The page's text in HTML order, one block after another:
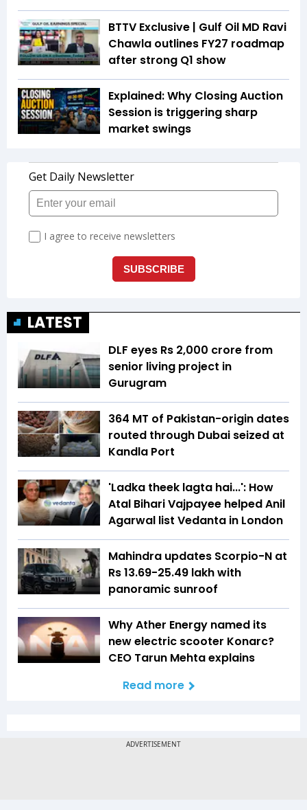
BTTV Exclusive | Gulf Oil MD Ravi
Chawla outlines FY27 roadmap
after strong Q1 show
Explained: Why Closing Auction
Session is triggering sharp
market swings
LATEST
DLF eyes Rs ₹2,000 crore from
senior living project in
Gurugram
364 MT of Pakistan-origin dates
routed through Dubai seized at
Kandla Port
'Ladka theek lagta hai...': How
Atal Bihari Vajpayee helped Anil
Agarwal list Vedanta in London
Mahindra updates Scorpio-N at
Rs 13.69-25.49 lakh with
panoramic sunroof
Why Ather Energy named its
new electric scooter Konarc?
CEO Tarun Mehta explains
Read more